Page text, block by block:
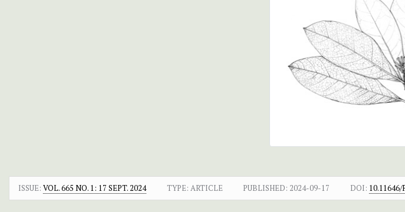
ISSUE: VOL. 665 NO. 1: 17 SEPT. 2024 TYPE: ARTICLE PUBLISHED: 2024-09-17 DOI: 10.11646/